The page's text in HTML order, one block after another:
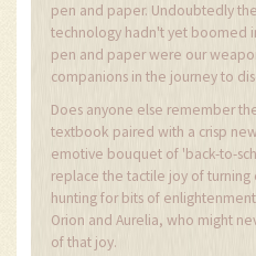
pen and paper. Undoubtedly
technology hadn't yet boomed
pen and paper were our
companions in the journey to
Does anyone else remember
textbook paired with a crisp
emotive bouquet of 'back-to-
replace the tactile joy of
hunting for bits of
Orion and Aurelia, who might
of that joy.